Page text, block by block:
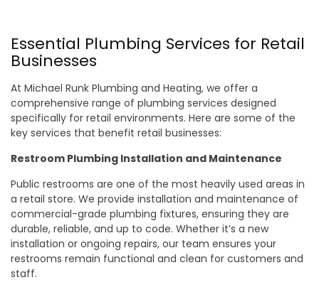
Essential Plumbing Services for Retail
Businesses
At Michael Runk Plumbing and Heating, we offer a
comprehensive range of plumbing services designed
specifically for retail environments. Here are some of the
key services that benefit retail businesses:
Restroom Plumbing Installation and Maintenance
Public restrooms are one of the most heavily used areas in
a retail store. We provide installation and maintenance of
commercial-grade plumbing fixtures, ensuring they are
durable, reliable, and up to code. Whether it’s a new
installation or ongoing repairs, our team ensures your
restrooms remain functional and clean for customers and
staff.